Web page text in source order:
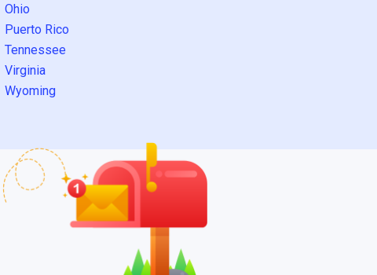
Ohio
Puerto Rico
Tennessee
Virginia
Wyoming